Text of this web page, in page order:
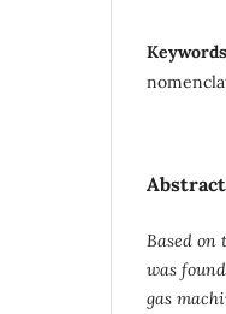
Abstract
Based on
was
gas